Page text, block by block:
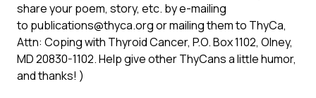
share your poem, story, etc. by e-mailing
to publications@thyca.orgor mailing them to ThyCa,
Attn: Coping with Thyroid Cancer, P.O. Box 1102, Olney,
MD 20830-1102. Help give other ThyCans a little humor,
and thanks! )